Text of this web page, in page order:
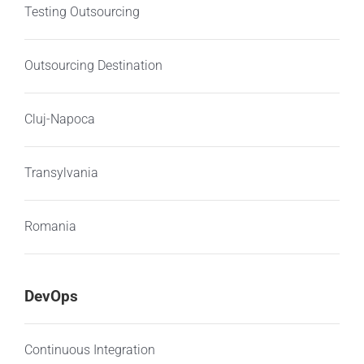
Testing Outsourcing
Outsourcing Destination
Cluj-Napoca
Transylvania
Romania
DevOps
Continuous Integration